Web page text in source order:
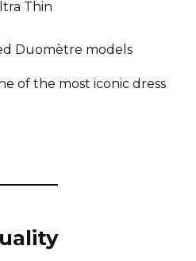
Thin
Duomètre models
of the most iconic dress